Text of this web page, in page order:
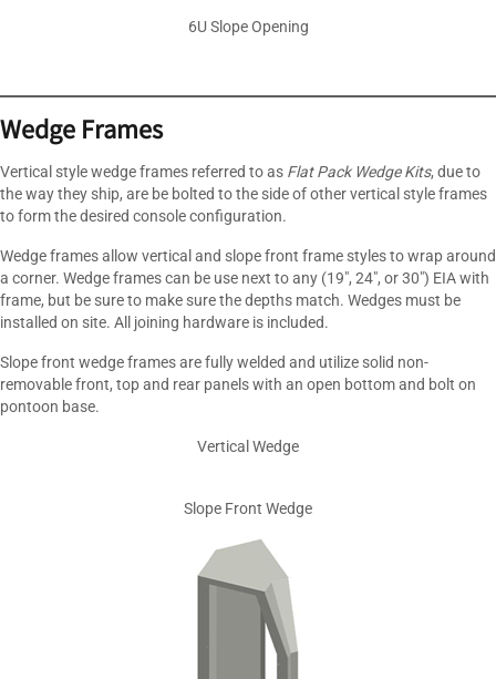
6U Slope Opening
Wedge Frames
Vertical style wedge frames referred to as Flat Pack Wedge Kits, due to
the way they ship, are be bolted to the side of other vertical style frames
to form the desired console configuration.
Wedge frames allow vertical and slope front frame styles to wrap around
a corner. Wedge frames can be use next to any (19″, 24″, or 30″) EIA with
frame, but be sure to make sure the depths match. Wedges must be
installed on site. All joining hardware is included.
Slope front wedge frames are fully welded and utilize solid non-
removable front, top and rear panels with an open bottom and bolt on
pontoon base.
Vertical Wedge
Slope Front Wedge